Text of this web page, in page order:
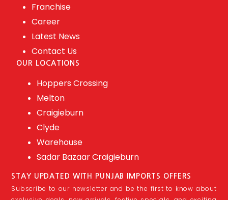
Franchise
Career
Latest News
Contact Us
OUR LOCATIONS
Hoppers Crossing
Melton
Craigieburn
Clyde
Warehouse
Sadar Bazaar Craigieburn
STAY UPDATED WITH PUNJAB IMPORTS OFFERS
Subscribe to our newsletter and be the first to know about